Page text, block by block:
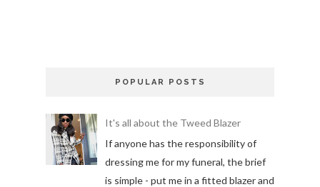
POPULAR POSTS
It's all about the Tweed Blazer
If anyone has the responsibility of
dressing me for my funeral, the brief
is simple - put me in a fitted blazer and